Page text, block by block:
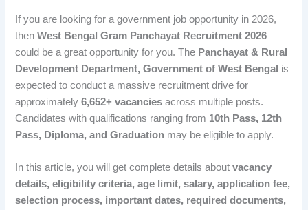
If you are looking for a government job opportunity in 2026,
thenWest Bengal Gram Panchayat Recruitment 2026
could be a great opportunity for you. The Panchayat & Rural
Development Department, Government of West Bengal is
expected to conduct a massive recruitment drive for
approximately6,652+ vacancies across multiple posts.
Candidates with qualifications ranging from 10th Pass, 12th
Pass, Diploma, and Graduation may be eligible to apply.
In this article, you will get complete details aboutvacancy
details, eligibility criteria, age limit, salary, application fee,
selection process, important dates, required documents,